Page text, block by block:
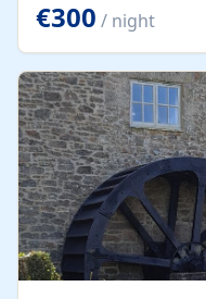
kilometers… you open
the beach. 🔸 THE
(Grand Muthu Group)
Algarve, Portugal 📍
€300 / night